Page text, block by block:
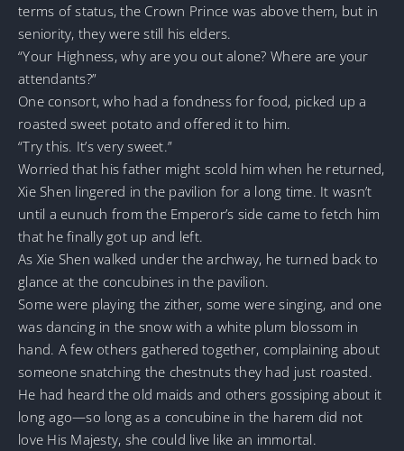
terms of status, the Crown Prince was above them, but in
seniority, they were still his elders.
“Your Highness, why are you out alone? Where are your
attendants?”
One consort, who had a fondness for food, picked up a
roasted sweet potato and offered it to him.
“Try this. It’s very sweet.”
Worried that his father might scold him when he returned,
Xie Shen lingered in the pavilion for a long time. It wasn’t
until a eunuch from the Emperor’s side came to fetch him
that he finally got up and left.
As Xie Shen walked under the archway, he turned back to
glance at the concubines in the pavilion.
Some were playing the zither, some were singing, and one
was dancing in the snow with a white plum blossom in
hand. A few others gathered together, complaining about
someone snatching the chestnuts they had just roasted.
He had heard the old maids and others gossiping about it
long ago—so long as a concubine in the harem did not
love His Majesty, she could live like an immortal.